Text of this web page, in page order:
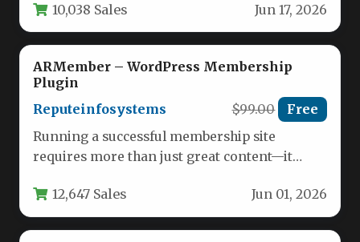
10,038 Sales Jun 17, 2026
ARMember – WordPress Membership
Plugin
Reputeinfosystems
$99.00 Free
Running a successful membership site
requires more than just great content—it
subscriptions,…
12,647 Sales Jun 01, 2026